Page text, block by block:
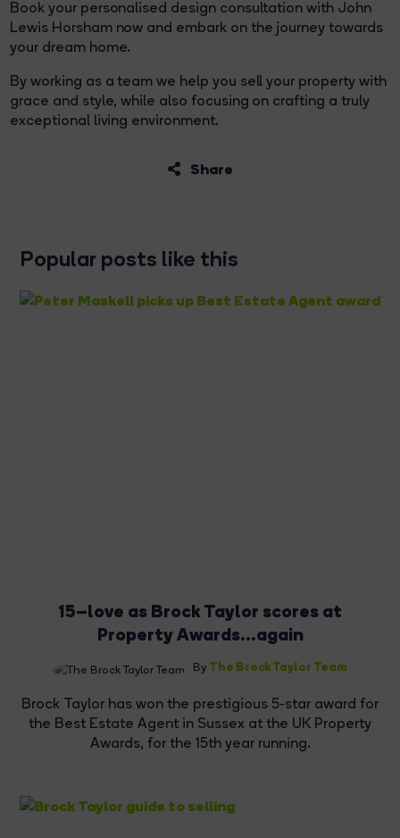
Book your personalised design consultation with John
Lewis Horsham now and embark on the journey towards
your dream home.
By working as a team we help you sell your property with
grace and style, while also focusing on crafting a truly
exceptional living environment.
Share
Popular posts like this
15–love as Brock Taylor scores at
Property Awards...again
By The Brock Taylor Team
Brock Taylor has won the prestigious 5-star award for
the Best Estate Agent in Sussex at the UK Property
Awards, for the 15th year running.